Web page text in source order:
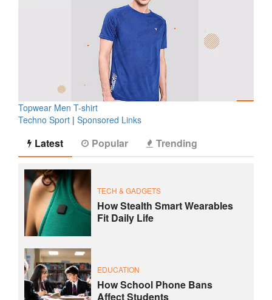
Topwear Men T-shirt
Techno Sport | Sponsored Links
Latest Popular Trending
TECH & GADGETS
How Stealth Smart Wearables
Fit Daily Life
EDUCATION
How School Phone Bans
Affect Students